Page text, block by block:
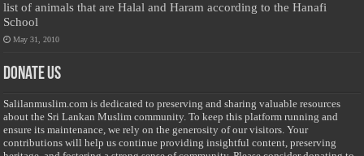
list of animals that are Halal and Haram according to the Hanafi
School
May 31, 2010
Donate Us
Salilanmuslim.com is dedicated to preserving and sharing valuable resources
about the Sri Lankan Muslim community. To keep this platform running and
ensure its maintenance, we rely on the generosity of our visitors. Your
contributions will help us continue providing insightful content, preserving